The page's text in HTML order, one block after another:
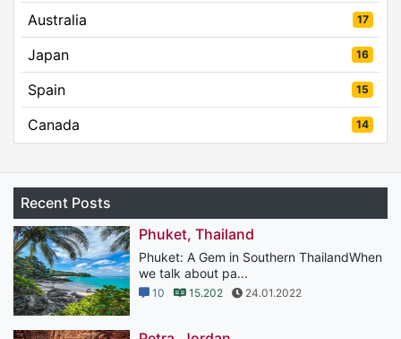
Australia 17
Japan 16
Spain 15
Canada 14
Recent Posts
Phuket, Thailand
Phuket: A Gem in Southern ThailandWhen
we talk about pa...
10 15.202 24.01.2022